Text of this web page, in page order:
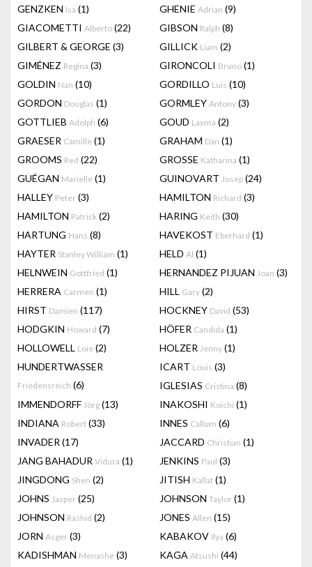
GENZKEN Isa (1) GHENIE Adrian (9)
GIACOMETTI Alberto (22) GIBSON Ralph (8)
GILBERT & GEORGE (3) GILLICK Liam (2)
GIMÉNEZ Regina (3) GIRONCOLI Bruno (1)
GOLDIN Nan (10) GORDILLO Luis (10)
GORDON Douglas (1) GORMLEY Antony (3)
GOTTLIEB Adolph (6) GOUD Laxma (2)
GRAESER Camille (1) GRAHAM Dan (1)
GROOMS Red (22) GROSSE Katharina (1)
GUÉGAN Marielle (1) GUINOVART Josep (24)
HALLEY Peter (3) HAMILTON Richard (3)
HAMILTON Patrick (2) HARING Keith (30)
HARTUNG Hans (8) HAVEKOST Eberhard (1)
HAYTER Stanley William (1) HELD Al (1)
HELNWEIN Gottfried (1) HERNANDEZ PIJUAN Joan (3)
HERRERA Carmen (1) HILL Gary (2)
HIRST Damien (117) HOCKNEY David (53)
HODGKIN Howard (7) HÖFER Candida (1)
HOLLOWELL Loie (2) HOLZER Jenny (1)
HUNDERTWASSER
Friedensreich (6)
ICART Louis (3)
IGLESIAS Cristina (8)
IMMENDORFF Jörg (13) INAKOSHI Koichi (1)
INDIANA Robert (33) INNES Callum (6)
INVADER (17) JACCARD Christian (1)
JANG BAHADUR Vidura (1) JENKINS Paul (3)
JINGDONG Shen (2) JITISH Kallat (1)
JOHNS Jasper (25) JOHNSON Taylor (1)
JOHNSON Rashid (2) JONES Allen (15)
JORN Asger (3) KABAKOV Ilya (6)
KADISHMAN Menashe (3) KAGA Atsushi (44)